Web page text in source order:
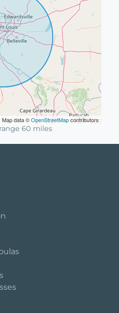
Map data ©OpenStreetMapcontributors
60 miles